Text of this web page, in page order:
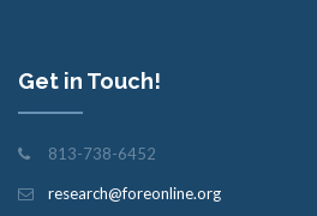
Get in Touch!
813-738-6452
research@foreonline.org